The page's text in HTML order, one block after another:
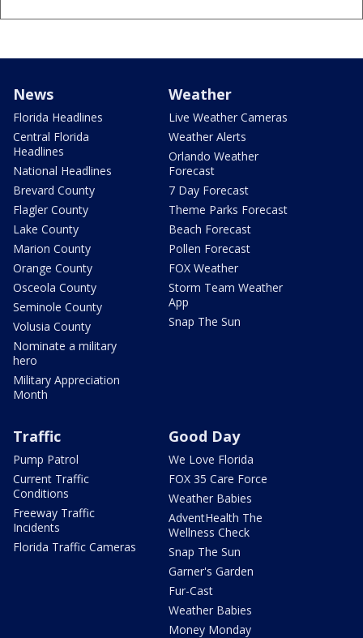
News
Florida Headlines
Central Florida
Headlines
National Headlines
Brevard County
Flagler County
Lake County
Marion County
Orange County
Osceola County
Seminole County
Volusia County
Nominate a military
hero
Military Appreciation
Month
Weather
Live Weather Cameras
Weather Alerts
Orlando Weather
Forecast
7 Day Forecast
Theme Parks Forecast
Beach Forecast
Pollen Forecast
FOX Weather
Storm Team Weather
App
Snap The Sun
Traffic
Pump Patrol
Current Traffic
Conditions
Freeway Traffic
Incidents
Florida Traffic Cameras
Good Day
We Love Florida
FOX 35 Care Force
Weather Babies
AdventHealth The
Wellness Check
Snap The Sun
Garner's Garden
Fur-Cast
Weather Babies
Money Monday